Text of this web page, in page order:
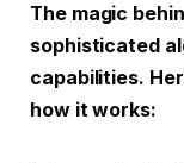
The magic
sophisticated
capabilities.
how it works: